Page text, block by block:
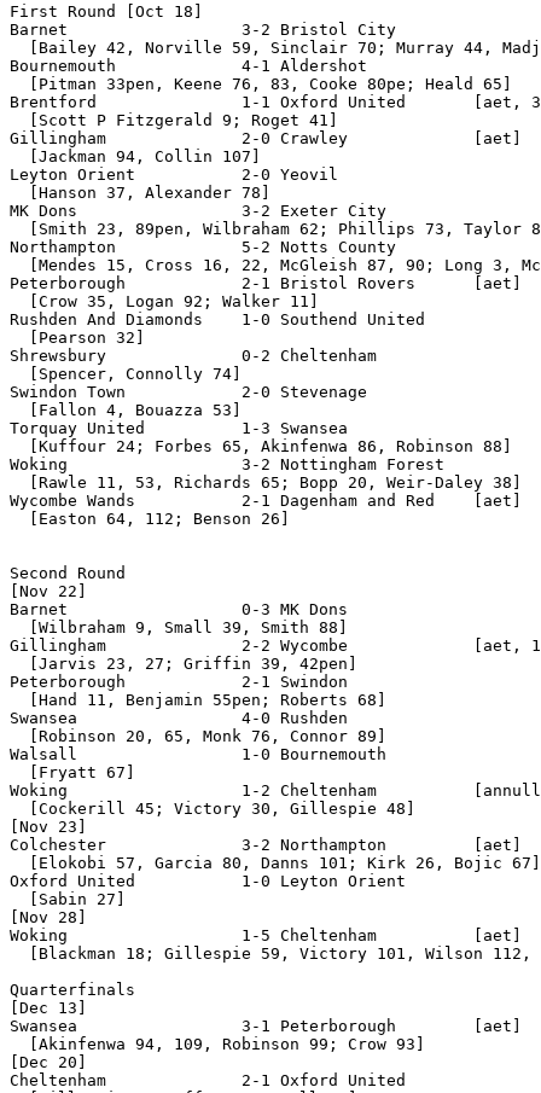
First Round [Oct 18]
Barnet                  3-2 Bristol City
[Bailey 42, Norville 59, Sinclair 70; Murray 44,
Bournemouth             4-1 Aldershot
  [Pitman 33pen, Keene 76, 83, Cooke 80pe; Heald 65]
Brentford               1-1 Oxford United       [aet,
  [Scott P Fitzgerald 9; Roget 41]
Gillingham              2-0 Crawley             [aet]
  [Jackman 94, Collin 107]
Leyton Orient           2-0 Yeovil
  [Hanson 37, Alexander 78]
MK Dons                 3-2 Exeter City
[Smith 23, 89pen, Wilbraham 62; Phillips 73, Taylor
Northampton             5-2 Notts County
[Mendes 15, Cross 16, 22, McGleish 87, 90; Long 3,
Peterborough            2-1 Bristol Rovers      [aet]
  [Crow 35, Logan 92; Walker 11]
Rushden And Diamonds    1-0 Southend United
  [Pearson 32]
Shrewsbury              0-2 Cheltenham
  [Spencer, Connolly 74]
Swindon Town            2-0 Stevenage
  [Fallon 4, Bouazza 53]
Torquay United          1-3 Swansea
  [Kuffour 24; Forbes 65, Akinfenwa 86, Robinson 88]
Woking                  3-2 Nottingham Forest
  [Rawle 11, 53, Richards 65; Bopp 20, Weir-Daley 38]
Wycombe Wands           2-1 Dagenham and Red    [aet]
  [Easton 64, 112; Benson 26]
Second Round
[Nov 22]
Barnet                  0-3 MK Dons
  [Wilbraham 9, Small 39, Smith 88]
Gillingham              2-2 Wycombe             [aet,
  [Jarvis 23, 27; Griffin 39, 42pen]
Peterborough            2-1 Swindon
  [Hand 11, Benjamin 55pen; Roberts 68]
Swansea                 4-0 Rushden
  [Robinson 20, 65, Monk 76, Connor 89]
Walsall                 1-0 Bournemouth
  [Fryatt 67]
Woking                  1-2 Cheltenham
  [Cockerill 45; Victory 30, Gillespie 48]
[Nov 23]
Colchester              3-2 Northampton         [aet]
  [Elokobi 57, Garcia 80, Danns 101; Kirk 26, Bojic 67]
Oxford United           1-0 Leyton Orient
  [Sabin 27]
[Nov 28]
Woking                  1-5 Cheltenham          [aet]
[Blackman 18; Gillespie 59, Victory 101, Wilson 112,
Quarterfinals
[Dec 13]
Swansea                 3-1 Peterborough        [aet]
  [Akinfenwa 94, 109, Robinson 99; Crow 93]
[Dec 20]
Cheltenham              2-1 Oxford United